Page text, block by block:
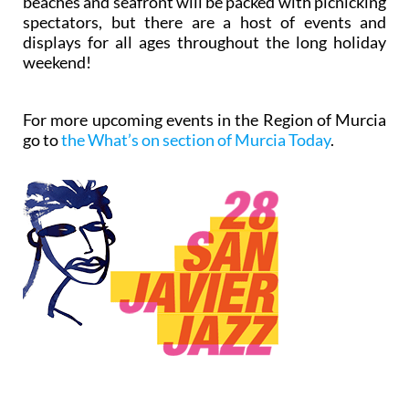
spectators, but there are a host of events and
displays for all ages throughout the long holiday
weekend!
For more upcoming events in the Region of Murcia
go tothe What’s on section of Murcia Today.